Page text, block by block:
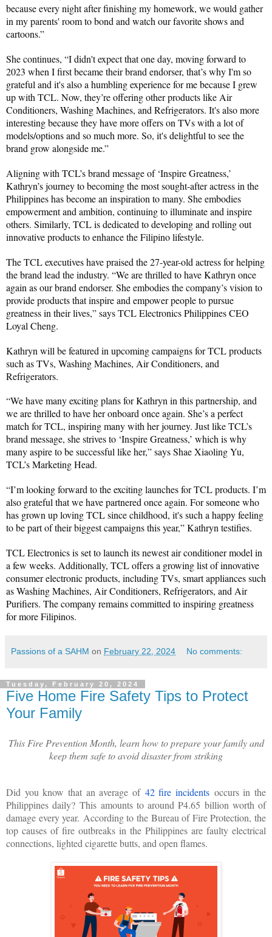
because every night after finishing my homework, we would gather
in my parents' room to bond and watch our favorite shows and
cartoons.”
She continues, “I didn't expect that one day, moving forward to
2023 when I first became their brand endorser, that’s why I'm so
grateful and it's also a humbling experience for me because I grew
up with TCL. Now, they’re offering other products like Air
Conditioners, Washing Machines, and Refrigerators. It's also more
interesting because they have more offers on TVs with a lot of
models/options and so much more. So, it's delightful to see the
brand grow alongside me.”
Aligning with TCL’s brand message of ‘Inspire Greatness,’
Kathryn’s journey to becoming the most sought-after actress in the
Philippines has become an inspiration to many. She embodies
empowerment and ambition, continuing to illuminate and inspire
others. Similarly, TCL is dedicated to developing and rolling out
innovative products to enhance the Filipino lifestyle.
The TCL executives have praised the 27-year-old actress for helping
the brand lead the industry. “We are thrilled to have Kathryn once
again as our brand endorser. She embodies the company’s vision to
provide products that inspire and empower people to pursue
greatness in their lives,” says TCL Electronics Philippines CEO
Loyal Cheng.
Kathryn will be featured in upcoming campaigns for TCL products
such as TVs, Washing Machines, Air Conditioners, and
Refrigerators.
“We have many exciting plans for Kathryn in this partnership, and
we are thrilled to have her onboard once again. She’s a perfect
match for TCL, inspiring many with her journey. Just like TCL’s
brand message, she strives to ‘Inspire Greatness,’ which is why
many aspire to be successful like her,” says Shae Xiaoling Yu,
TCL’s Marketing Head.
“I’m looking forward to the exciting launches for TCL products. I’m
also grateful that we have partnered once again. For someone who
has grown up loving TCL since childhood, it's such a happy feeling
to be part of their biggest campaigns this year,” Kathryn testifies.
TCL Electronics is set to launch its newest air conditioner model in
a few weeks. Additionally, TCL offers a growing list of innovative
consumer electronic products, including TVs, smart appliances such
as Washing Machines, Air Conditioners, Refrigerators, and Air
Purifiers. The company remains committed to inspiring greatness
for more Filipinos.
Passions of a SAHM on February 22, 2024 No comments:
Tuesday, February 20, 2024
Five Home Fire Safety Tips to Protect
Your Family
This Fire Prevention Month, learn how to prepare your family and
keep them safe to avoid disaster from striking
Did you know that an average of 42 fire incidents occurs in the
Philippines daily?This amounts to around ₱4.65 billion worth of
damage every year. According to the Bureau of Fire Protection, the
top causes of fire outbreaks in the Philippines are faulty electrical
connections, lighted cigarette butts, and open flames.